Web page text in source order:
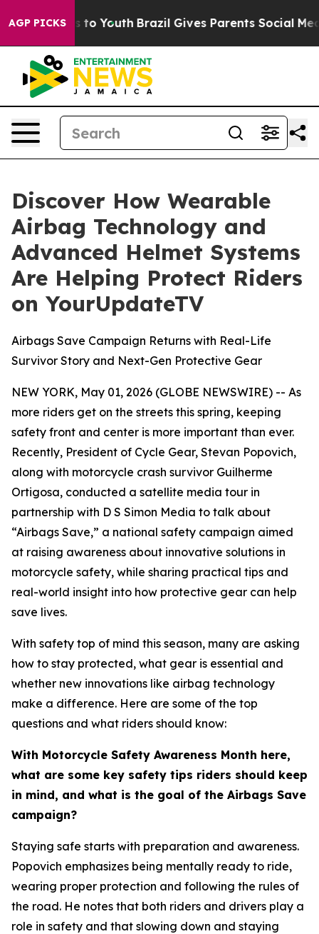
AGP PICKS
Harms to Youth Brazil Gives Parents Social Media
Discover How Wearable
Airbag Technology and
Advanced Helmet Systems
Are Helping Protect Riders
on YourUpdateTV
Airbags Save Campaign Returns with Real-Life
Survivor Story and Next-Gen Protective Gear
NEW YORK, May 01, 2026 (GLOBE NEWSWIRE) -- As
more riders get on the streets this spring, keeping
safety front and center is more important than ever.
Recently, President of Cycle Gear, Stevan Popovich,
along with motorcycle crash survivor Guilherme
Ortigosa, conducted a satellite media tour in
partnership with D S Simon Media to talk about
“Airbags Save,” a national safety campaign aimed
at raising awareness about innovative solutions in
motorcycle safety, while sharing practical tips and
real-world insight into how protective gear can help
save lives.
With safety top of mind this season, many are asking
how to stay protected, what gear is essential and
whether new innovations like airbag technology
make a difference. Here are some of the top
questions and what riders should know:
With Motorcycle Safety Awareness Month here,
what are some key safety tips riders should keep
in mind, and what is the goal of the Airbags Save
campaign?
Staying safe starts with preparation and awareness.
Popovich emphasizes being mentally ready to ride,
wearing proper protection and following the rules of
the road. He notes that both riders and drivers play a
role in safety and that slowing down and staying